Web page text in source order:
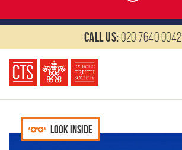
Call us:020 7640 0042
Look inside